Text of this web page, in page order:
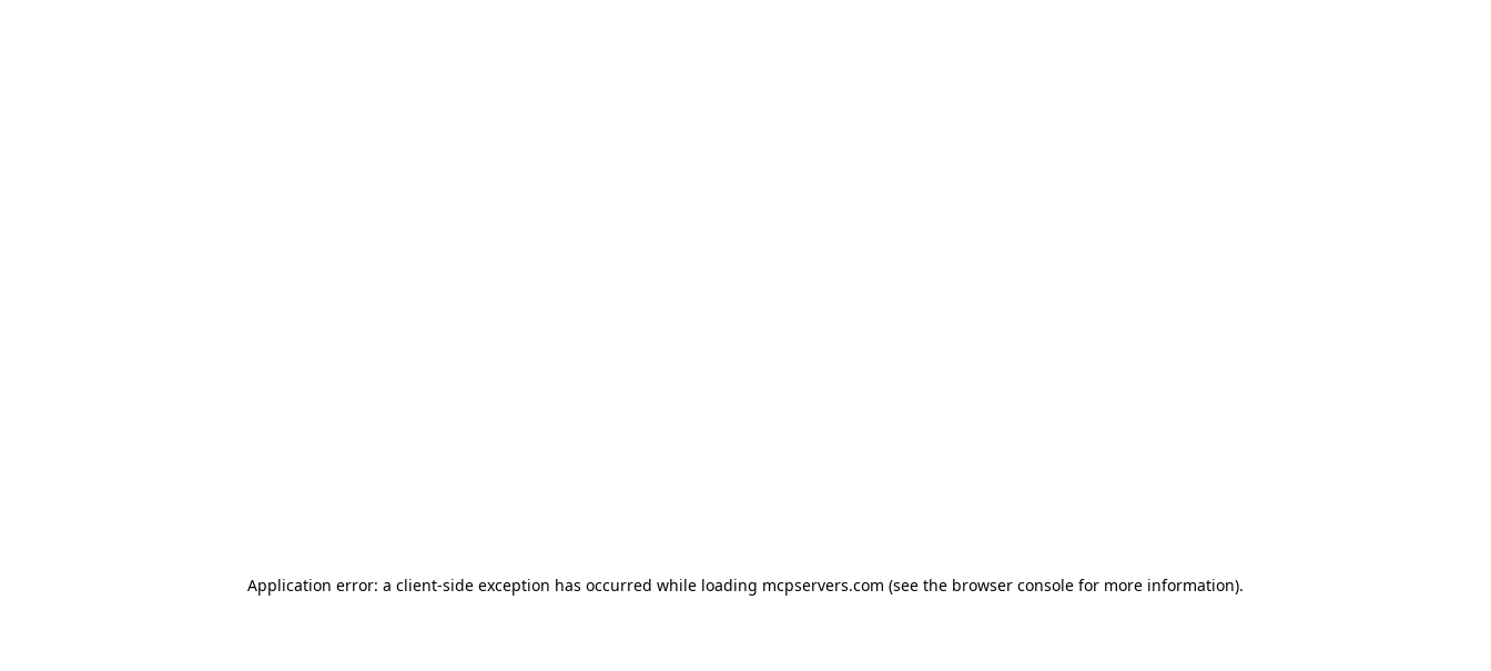
Application error: a client-side exception has occurred while loading mcpservers.com (see the browser console for more information).